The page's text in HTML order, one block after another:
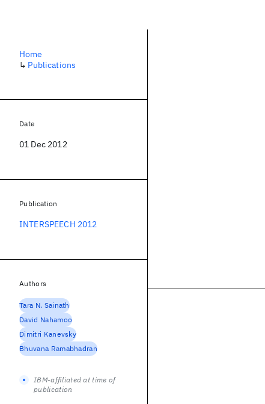
Home
↳ Publications
Date
01 Dec 2012
Publication
INTERSPEECH 2012
Authors
Tara N. Sainath
David Nahamoo
Dimitri Kanevsky
Bhuvana Ramabhadran
IBM-affiliated at time of
publication